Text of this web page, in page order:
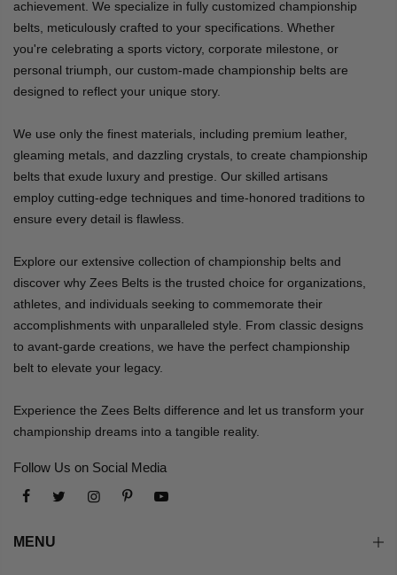
achievement. We specialize in fully customized championship
belts, meticulously crafted to your specifications. Whether
you're celebrating a sports victory, corporate milestone, or
personal triumph, our custom-made championship belts are
designed to reflect your unique story.
We use only the finest materials, including premium leather,
gleaming metals, and dazzling crystals, to create championship
belts that exude luxury and prestige. Our skilled artisans
employ cutting-edge techniques and time-honored traditions to
ensure every detail is flawless.
Explore our extensive collection of championship belts and
discover why Zees Belts is the trusted choice for organizations,
athletes, and individuals seeking to commemorate their
accomplishments with unparalleled style. From classic designs
to avant-garde creations, we have the perfect championship
belt to elevate your legacy.
Experience the Zees Belts difference and let us transform your
championship dreams into a tangible reality.
Follow Us on Social Media
MENU